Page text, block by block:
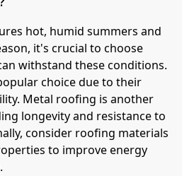
hot, humid summers and
it's crucial to choose
withstand these conditions.
choice due to their
Metal roofing is another
longevity and resistance to
consider roofing materials
to improve energy